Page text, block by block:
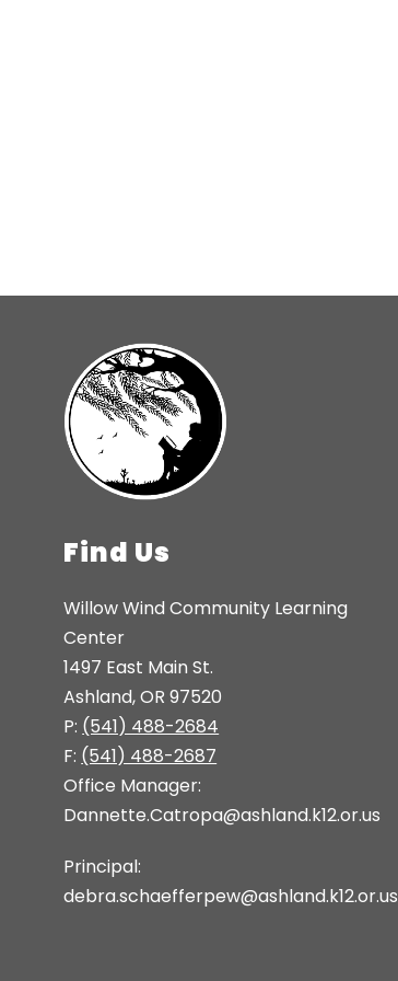
Find Us
Willow Wind Community Learning
Center
1497 East Main St.
Ashland, OR 97520
P: (541) 488-2684
F: (541) 488-2687
Office Manager:
Dannette.Catropa@ashland.k12.or.us
Principal:
debra.schaefferpew@ashland.k12.or.us